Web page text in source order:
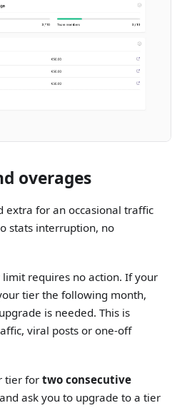
overages
extra for an occasional traffic
stats interruption, no
requires no action. If your
tier the following month,
is needed. This is
viral posts or one-off
tier fortwo consecutive
ask you to upgrade to a tier